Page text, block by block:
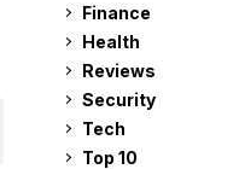
Finance
Health
Reviews
Security
Tech
Top 10